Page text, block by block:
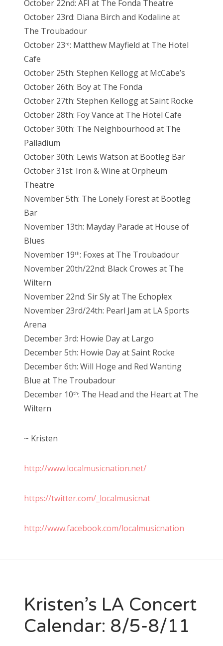
October 22nd: AFI at The Fonda Theatre
October 23rd: Diana Birch and Kodaline at
The Troubadour
October 23rd: Matthew Mayfield at The Hotel
Cafe
October 25th: Stephen Kellogg at McCabe’s
October 26th: Boy at The Fonda
October 27th: Stephen Kellogg at Saint Rocke
October 28th: Foy Vance at The Hotel Cafe
October 30th: The Neighbourhood at The
Palladium
October 30th: Lewis Watson at Bootleg Bar
October 31st: Iron & Wine at Orpheum
Theatre
November 5th: The Lonely Forest at Bootleg
Bar
November 13th: Mayday Parade at House of
Blues
November 19th: Foxes at The Troubadour
November 20th/22nd: Black Crowes at The
Wiltern
November 22nd: Sir Sly at The Echoplex
November 23rd/24th: Pearl Jam at LA Sports
Arena
December 3rd: Howie Day at Largo
December 5th: Howie Day at Saint Rocke
December 6th: Will Hoge and Red Wanting
Blue at The Troubadour
December 10th: The Head and the Heart at The
Wiltern
~ Kristen
http://www.localmusicnation.net/
https://twitter.com/_localmusicnat
http://www.facebook.com/localmusicnation
Kristen’s LA Concert
Calendar: 8/5-8/11